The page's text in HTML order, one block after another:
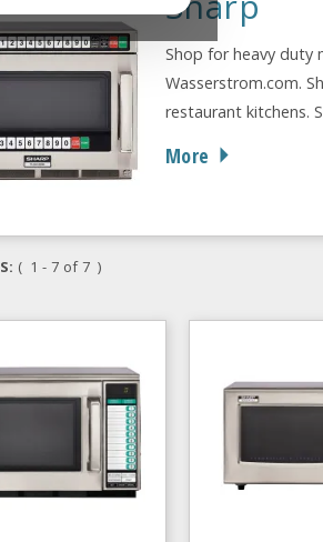
Shop for heavy duty
Wasserstrom.com.
restaurant kitchens.
More
( 1 - 7 of 7 )